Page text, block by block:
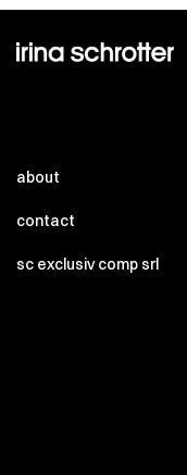
about
contact
sc exclusiv comp srl